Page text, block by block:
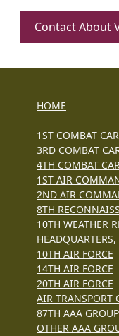
Contact About
HOME
1ST COMBAT
3RD COMBAT
4TH COMBAT
1ST AIR
2ND AIR
8TH
10TH WEATHER
10TH AIR FORCE
14TH AIR FORCE
20TH AIR FORCE
AIR TRANSPORT
87TH AAA GROUP
OTHER AAA